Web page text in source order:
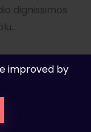
dignissimos
improved by